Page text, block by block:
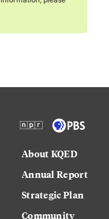
About KQED
Annual Report
Strategic Plan
Community